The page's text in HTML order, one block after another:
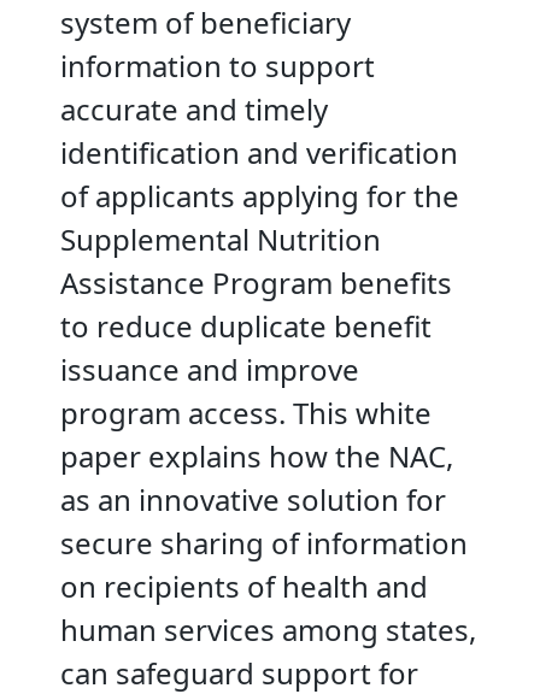
system of beneficiary
information to support
accurate and timely
identification and verification
of applicants applying for the
Supplemental Nutrition
Assistance Program benefits
to reduce duplicate benefit
issuance and improve
program access. This white
paper explains how the NAC,
as an innovative solution for
secure sharing of information
on recipients of health and
human services among states,
can safeguard support for